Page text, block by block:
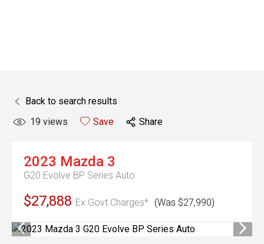
Back to search results
19 views Save Share
2023 Mazda 3
G20 Evolve BP Series Auto
$27,888 Ex Govt Charges* (Was $27,990)